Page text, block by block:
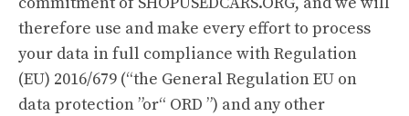
therefore use and make every effort to process
your data in full compliance with Regulation
(EU) 2016/679 (“the General Regulation EU on
data protection ”or“ ORD ”) and any other